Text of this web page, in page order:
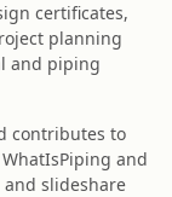
certificates,
planning
and piping
contributes to
and
slideshare